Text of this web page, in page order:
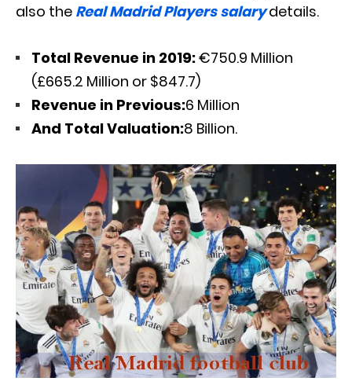
also the Real Madrid Players salarydetails.
Total Revenue in 2019:€750.9 Million
(£665.2 Million or $847.7)
Revenue in Previous:6 Million
And Total Valuation:8 Billion.